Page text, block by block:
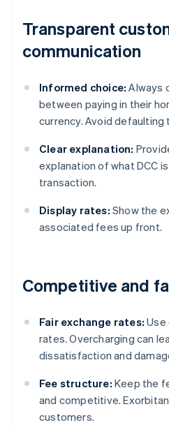
Transparent
communication
Informed choice: Always
between paying in their
currency. Avoid defaulting
Clear explanation:
explanation of what DCC
transaction.
Display rates: Show the
associated fees up front.
Competitive and
Fair exchange rates:
rates. Overcharging can
dissatisfaction and
Fee structure: Keep the
and competitive.
customers.